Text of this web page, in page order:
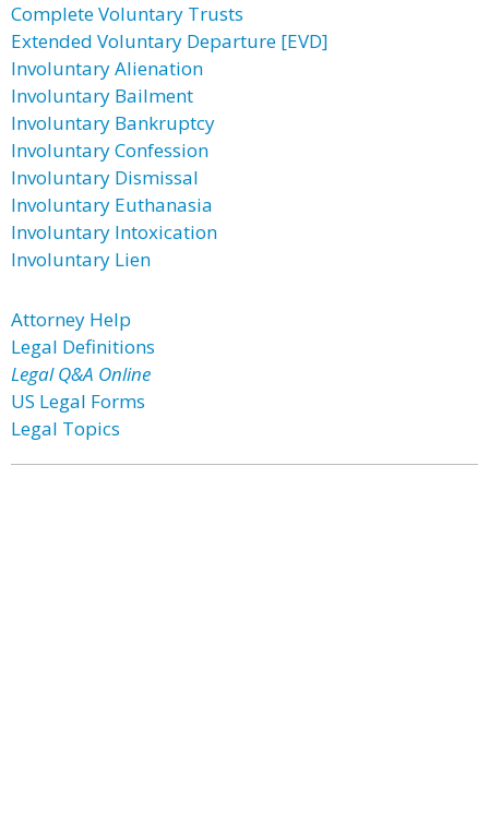
Complete Voluntary Trusts
Extended Voluntary Departure [EVD]
Involuntary Alienation
Involuntary Bailment
Involuntary Bankruptcy
Involuntary Confession
Involuntary Dismissal
Involuntary Euthanasia
Involuntary Intoxication
Involuntary Lien
Attorney Help
Legal Definitions
Legal Q&A Online
US Legal Forms
Legal Topics